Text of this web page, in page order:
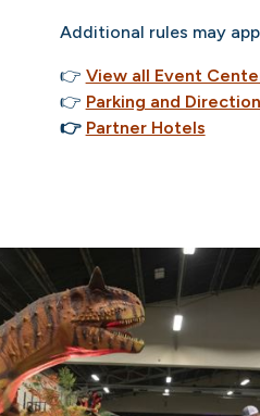
Additional rules may
👉 View all Event
👉 Parking and
👉 Partner Hotels